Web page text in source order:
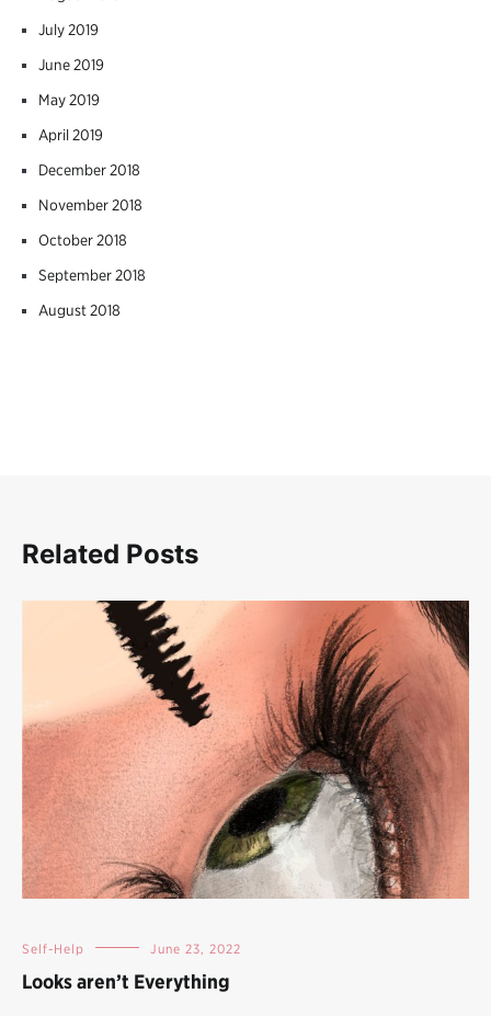
July 2019
June 2019
May 2019
April 2019
December 2018
November 2018
October 2018
September 2018
August 2018
Related Posts
Self-Help June 23, 2022
Looks aren’t Everything